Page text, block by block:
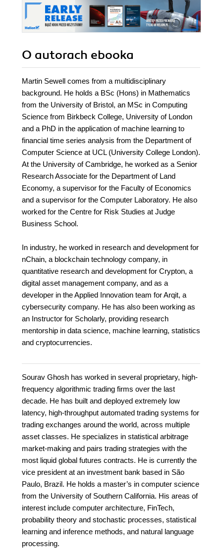
O autorach ebooka
Martin Sewell comes from a multidisciplinary
background. He holds a BSc (Hons) in Mathematics
from the University of Bristol, an MSc in Computing
Science from Birkbeck College, University of London
and a PhD in the application of machine learning to
financial time series analysis from the Department of
Computer Science at UCL (University College London).
At the University of Cambridge, he worked as a Senior
Research Associate for the Department of Land
Economy, a supervisor for the Faculty of Economics
and a supervisor for the Computer Laboratory. He also
worked for the Centre for Risk Studies at Judge
Business School.
In industry, he worked in research and development for
nChain, a blockchain technology company, in
quantitative research and development for Crypton, a
digital asset management company, and as a
developer in the Applied Innovation team for Arqit, a
cybersecurity company. He has also been working as
an Instructor for Scholarly, providing research
mentorship in data science, machine learning, statistics
and cryptocurrencies.
Sourav Ghosh has worked in several proprietary, high-
frequency algorithmic trading firms over the last
decade. He has built and deployed extremely low
latency, high-throughput automated trading systems for
trading exchanges around the world, across multiple
asset classes. He specializes in statistical arbitrage
market-making and pairs trading strategies with the
most liquid global futures contracts. He is currently the
vice president at an investment bank based in São
Paulo, Brazil. He holds a master’s in computer science
from the University of Southern California. His areas of
interest include computer architecture, FinTech,
probability theory and stochastic processes, statistical
learning and inference methods, and natural language
processing.